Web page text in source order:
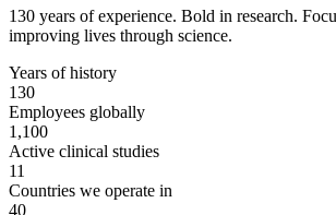
130 years of experience. Bold in research.
improving lives through science.
Years of history
130
Employees globally
1,100
Active clinical studies
11
Countries we operate in
40